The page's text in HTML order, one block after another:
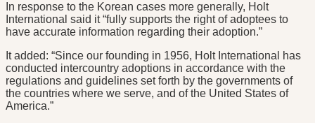
In response to the Korean cases more generally, Holt
International said it “fully supports the right of adoptees to
have accurate information regarding their adoption.”
It added: “Since our founding in 1956, Holt International has
conducted intercountry adoptions in accordance with the
regulations and guidelines set forth by the governments of
the countries where we serve, and of the United States of
America.”